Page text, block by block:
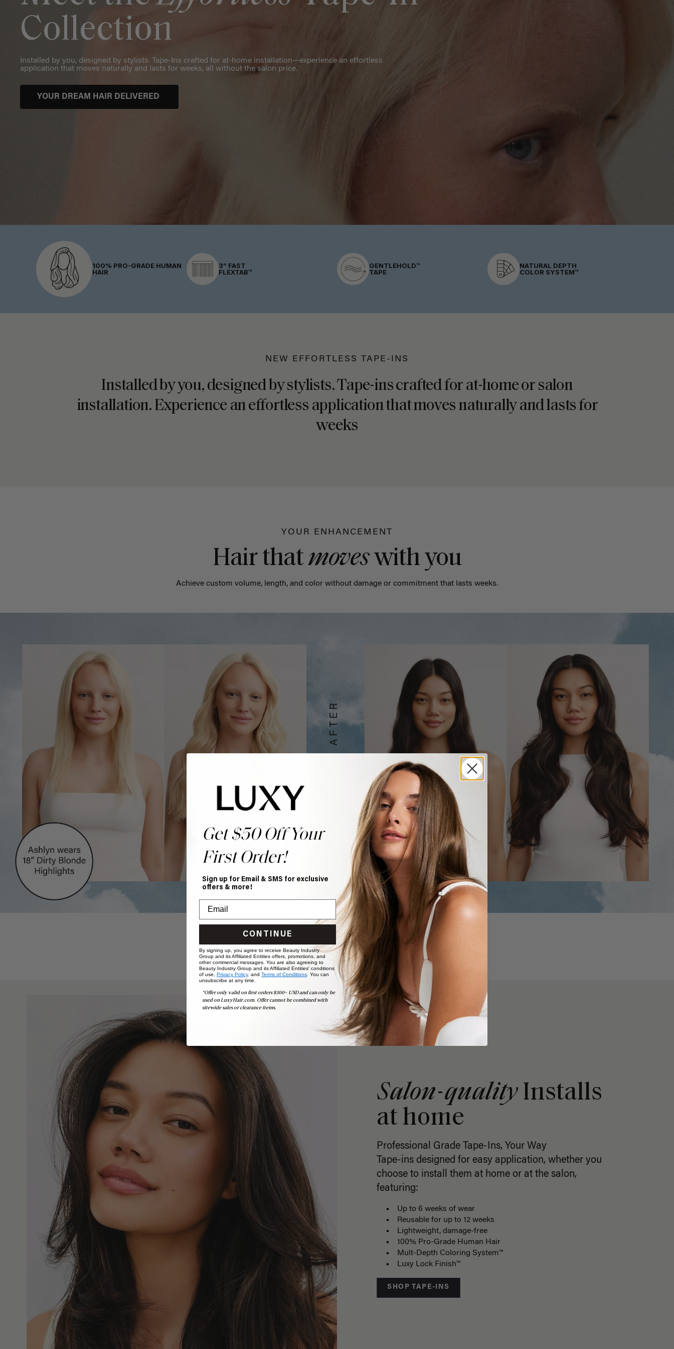
Collection
Installed by you, designed by stylists. Tape-Ins crafted for at-home installation—experience an effortless
application that moves naturally and lasts for weeks, all without the salon price.
YOUR DREAM HAIR DELIVERED
100% PRO-GRADE HUMAN
HAIR
3” FAST
FLEXTAB™
GENTLEHOLD™
TAPE
NATURAL DEPTH
COLOR SYSTEM™
NEW EFFORTLESS TAPE-INS
Installed by you, designed by stylists. Tape-ins crafted for at-home or salon
installation. Experience an effortless application that moves naturally and lasts for
weeks
YOUR ENHANCEMENT
Hair thatmoveswith you
Achieve custom volume, length, and color without damage or commitment that lasts weeks.
SHOP EFFORTLESS TAPE-INS
Salon-quality Installs
at home
Professional Grade Tape-Ins, Your Way
Tape-ins designed for easy application, whether you
choose to install them at home or at the salon,
featuring:
Up to 6 weeks of wear
Reusable for up to 12 weeks
Lightweight, damage-free
100% Pro-Grade Human Hair
Mult-Depth Coloring System™
Luxy Lock Finish™
SHOP TAPE-INS
Get $50 Off Your
First Order!
Sign up for Email & SMS for exclusive
offers & more!
CONTINUE
By signing up, you agree to receive Beauty Industry
Group and its Affiliated Entities offers, promotions, and
other commercial messages. You are also agreeing to
Beauty Industry Group and its Affiliated Entities' conditions
of use, Privacy Policy, and Terms of Conditions. You can
unsubscribe at any time.
*Offer only valid on first orders $300+ USD and can only be
used on LuxyHair.com. Offer cannot be combined with
sitewide sales or clearance items.